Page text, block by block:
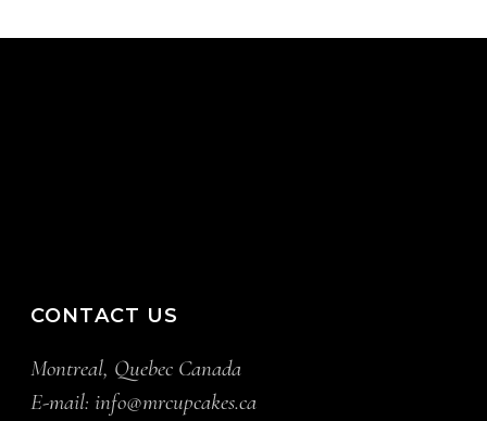
CONTACT US
Montreal, Quebec Canada
E-mail:info@mrcupcakes.ca